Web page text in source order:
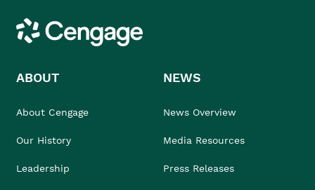
Cengage
ABOUT
About Cengage
Our History
Leadership
NEWS
News Overview
Media Resources
Press Releases